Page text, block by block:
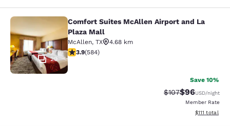
Comfort Suites McAllen Airport and
29
Comfort Suites McAllen Airport and La
Plaza Mall
McAllen, TX
4.68 km
3.94 stars rating. Good. 584 reviews
3.9(584)
Save 10%
Strikethrough
$107Discounted
$96USD/night
Member Rate
View
$111 total